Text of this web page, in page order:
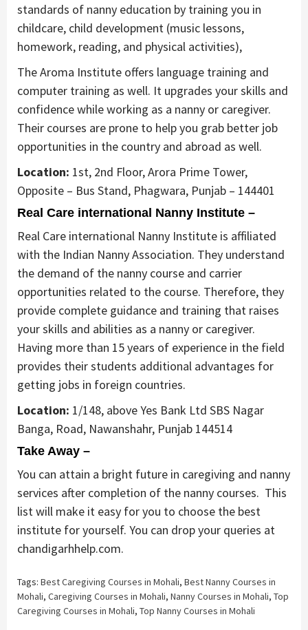
standards of nanny education by training you in
childcare, child development (music lessons,
homework, reading, and physical activities),
The Aroma Institute offers language training and
computer training as well. It upgrades your skills and
confidence while working as a nanny or caregiver.
Their courses are prone to help you grab better job
opportunities in the country and abroad as well.
Location: 1st, 2nd Floor, Arora Prime Tower,
Opposite – Bus Stand, Phagwara, Punjab – 144401
Real Care international Nanny Institute –
Real Care international Nanny Institute is affiliated
with the Indian Nanny Association. They understand
the demand of the nanny course and carrier
opportunities related to the course. Therefore, they
provide complete guidance and training that raises
your skills and abilities as a nanny or caregiver.
Having more than 15 years of experience in the field
provides their students additional advantages for
getting jobs in foreign countries.
Location: 1/148, above Yes Bank Ltd SBS Nagar
Banga, Road, Nawanshahr, Punjab 144514
Take Away –
You can attain a bright future in caregiving and nanny
services after completion of the nanny courses. This
list will make it easy for you to choose the best
institute for yourself. You can drop your queries at
chandigarhhelp.com.
Tags: Best Caregiving Courses in Mohali, Best Nanny Courses in
Mohali, Caregiving Courses in Mohali, Nanny Courses in Mohali, Top
Caregiving Courses in Mohali, Top Nanny Courses in Mohali